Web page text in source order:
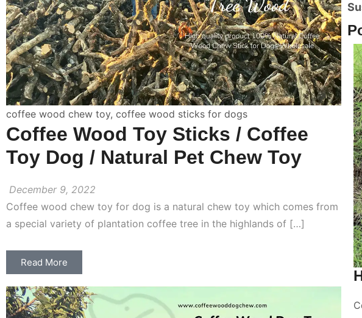
coffee wood chew toy, coffee wood sticks for dogs
Coffee Wood Toy Sticks / Coffee
Toy Dog / Natural Pet Chew Toy
December 9, 2022
Coffee wood chew toy for dog is a natural chew toy which comes from
a special variety of plantation coffee tree in the highlands of […]
Read More